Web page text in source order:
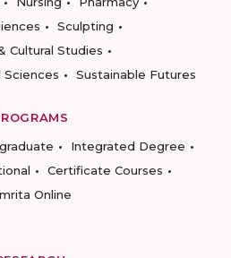
Sculpting
Cultural Studies
Sciences
Sustainable Futures
Integrated Degree
Certificate Courses
Online